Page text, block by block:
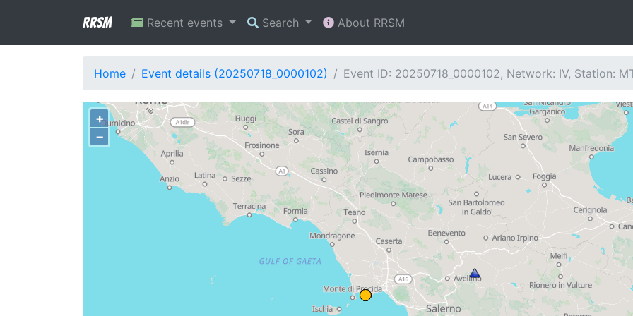
RRSM Recent events Search About RRSM
Home Event details (20250718_0000102) Event ID: 20250718_0000102, Network: IV, Station:
+
−